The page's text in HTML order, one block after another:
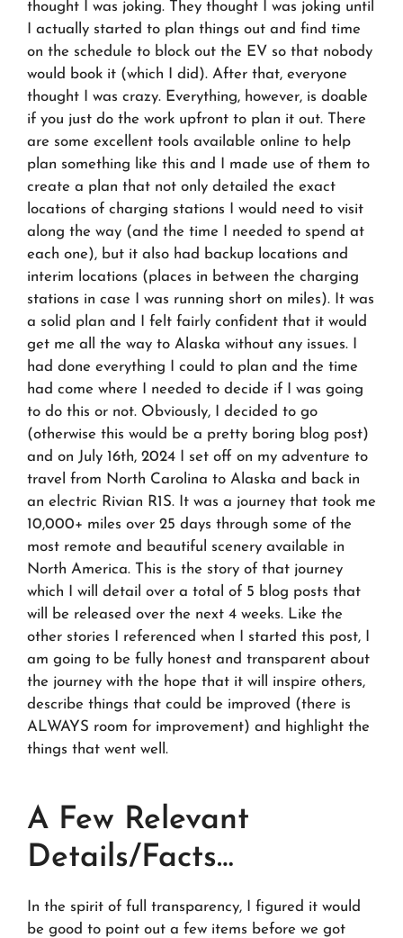
thought I was joking. They thought I was joking until
I actually started to plan things out and find time
on the schedule to block out the EV so that nobody
would book it (which I did). After that, everyone
thought I was crazy. Everything, however, is doable
if you just do the work upfront to plan it out. There
are some excellent tools available online to help
plan something like this and I made use of them to
create a plan that not only detailed the exact
locations of charging stations I would need to visit
along the way (and the time I needed to spend at
each one), but it also had backup locations and
interim locations (places in between the charging
stations in case I was running short on miles). It was
a solid plan and I felt fairly confident that it would
get me all the way to Alaska without any issues. I
had done everything I could to plan and the time
had come where I needed to decide if I was going
to do this or not. Obviously, I decided to go
(otherwise this would be a pretty boring blog post)
and on July 16th, 2024 I set off on my adventure to
travel from North Carolina to Alaska and back in
an electric Rivian R1S. It was a journey that took me
10,000+ miles over 25 days through some of the
most remote and beautiful scenery available in
North America. This is the story of that journey
which I will detail over a total of 5 blog posts that
will be released over the next 4 weeks. Like the
other stories I referenced when I started this post, I
am going to be fully honest and transparent about
the journey with the hope that it will inspire others,
describe things that could be improved (there is
ALWAYS room for improvement) and highlight the
things that went well.
A Few Relevant
Details/Facts…
In the spirit of full transparency, I figured it would
be good to point out a few items before we got